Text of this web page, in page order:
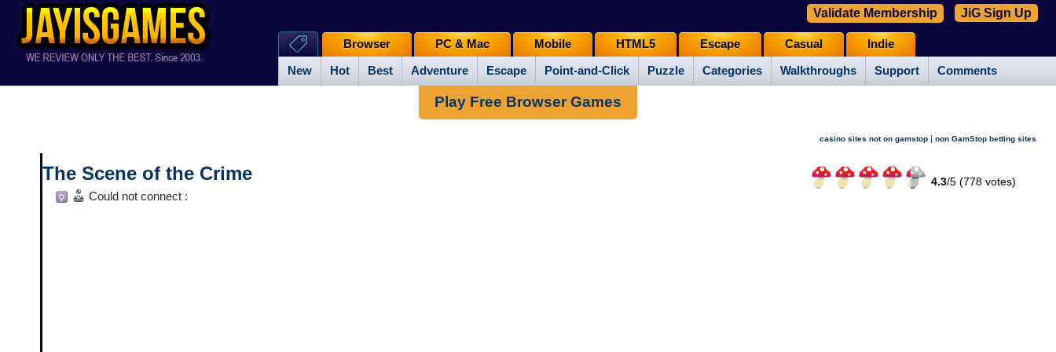
New Hot Best Adventure Escape Point-and-Click Puzzle Categories Walkthroughs Support Comments
Browser PC & Mac Mobile HTML5 Escape Casual Indie
Validate Membership JiG Sign Up
Play Free Browser Games
casino sites not on gamstop | non GamStop betting sites
The Scene of the Crime 4.3/5 (778votes)
Could not connect :